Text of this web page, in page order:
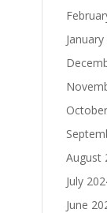
August
July
June